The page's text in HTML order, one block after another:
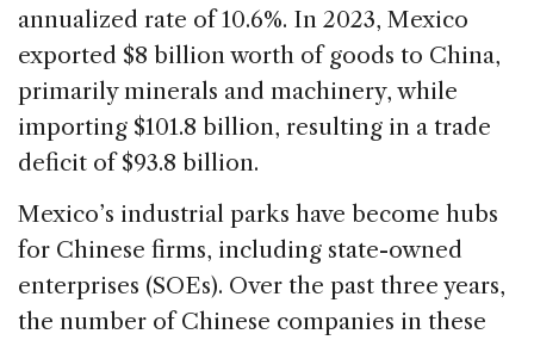
annualized rate of 10.6%. In 2023, Mexico
exported $8 billion worth of goods to China,
primarily minerals and machinery, while
importing $101.8 billion, resulting in a trade
deficit of $93.8 billion.
Mexico’s industrial parks have become hubs
for Chinese firms, including state-owned
enterprises (SOEs). Over the past three years,
the number of Chinese companies in these